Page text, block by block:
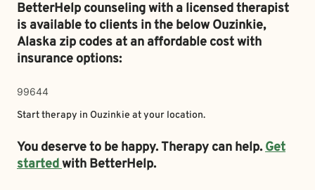
BetterHelp counseling with a licensed therapist
is available to clients in the belowOuzinkie,
Alaska zip codes at an affordable cost with
insurance options:
99644
Start therapy in Ouzinkie at your location.
You deserve to be happy. Therapy can help.Get
startedwith BetterHelp.